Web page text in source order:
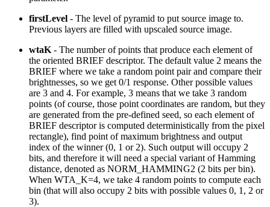
firstLevel - The level of pyramid to put source image to.
Previous layers are filled with upscaled source image.
wtaK - The number of points that produce each element of
the oriented BRIEF descriptor. The default value 2 means the
BRIEF where we take a random point pair and compare their
brightnesses, so we get 0/1 response. Other possible values
are 3 and 4. For example, 3 means that we take 3 random
points (of course, those point coordinates are random, but they
are generated from the pre-defined seed, so each element of
BRIEF descriptor is computed deterministically from the pixel
rectangle), find point of maximum brightness and output
index of the winner (0, 1 or 2). Such output will occupy 2
bits, and therefore it will need a special variant of Hamming
distance, denoted as NORM_HAMMING2 (2 bits per bin).
When WTA_K=4, we take 4 random points to compute each
bin (that will also occupy 2 bits with possible values 0, 1, 2 or
3).